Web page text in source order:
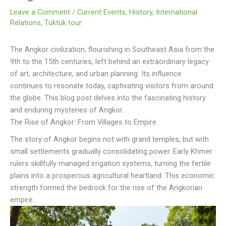
Leave a Comment / Current Events, History, International
Relations, Tuktuk tour
The Angkor civilization, flourishing in Southeast Asia from the
9th to the 15th centuries, left behind an extraordinary legacy
of art, architecture, and urban planning. Its influence
continues to resonate today, captivating visitors from around
the globe. This blog post delves into the fascinating history
and enduring mysteries of Angkor.
The Rise of Angkor: From Villages to Empire
The story of Angkor begins not with grand temples, but with
small settlements gradually consolidating power. Early Khmer
rulers skillfully managed irrigation systems, turning the fertile
plains into a prosperous agricultural heartland. This economic
strength formed the bedrock for the rise of the Angkorian
empire.